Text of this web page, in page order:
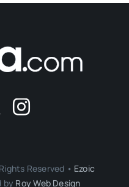
Reserved • Ezoic
by Roy Web Design